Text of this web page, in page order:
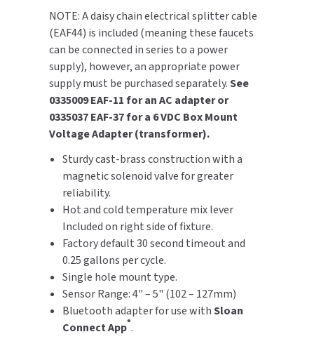
NOTE: A daisy chain electrical splitter cable
(EAF44) is included (meaning these faucets
can be connected in series to a power
supply), however, an appropriate power
supply must be purchased separately.See
0335009 EAF-11 for an AC adapter or
0335037 EAF-37 for a 6 VDC Box Mount
Voltage Adapter (transformer).
Sturdy cast-brass construction with a
magnetic solenoid valve for greater
reliability.
Hot and cold temperature mix lever
Included on right side of fixture.
Factory default 30 second timeout and
0.25 gallons per cycle.
Single hole mount type.
Sensor Range: 4" – 5" (102 – 127mm)
Bluetooth adapter for use withSloan
Connect App®.